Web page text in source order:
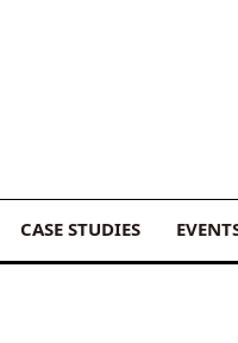
CASE STUDIES